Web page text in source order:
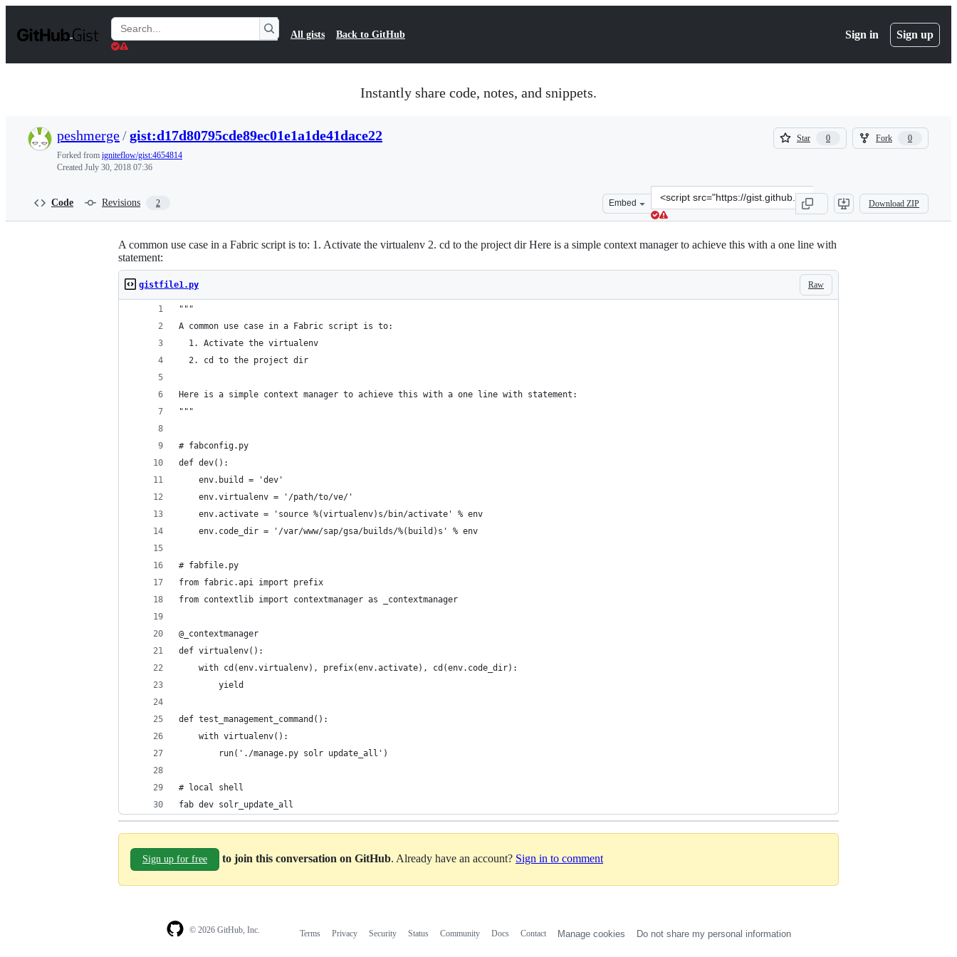
t
Search
Gists
All gists Back to GitHub Sign in Sign up
Instantly share code, notes, and snippets.
peshmerge/gist:d17d80795cde89ec01e1a1de41dace22
Forked from igniteflow/gist:4654814
Created July 30, 2018 07:36
Star 0
0
Fork 0
0
Code Revisions 2 Embed
Clone
this
repository
&lt;script
src=&quot;https://gist.github.com/peshmerge/
Download ZIP
A common use case in a Fabric script is to: 1. Activate the virtualenv 2. cd to the project dir Here is a simple context manager to achieve this with a one line with
statement:
Raw
gistfile1.py
"""
A common use case in a Fabric script is to:
  1. Activate the virtualenv
  2. cd to the project dir
Here is a simple context manager to achieve this with a one line with statement:
"""
# fabconfig.py
def dev():
    env.build = 'dev'
    env.virtualenv = '/path/to/ve/'
    env.activate = 'source %(virtualenv)s/bin/activate' % env
    env.code_dir = '/var/www/sap/gsa/builds/%(build)s' % env
# fabfile.py
from fabric.api import prefix
from contextlib import contextmanager as _contextmanager
@_contextmanager
def virtualenv():
    with cd(env.virtualenv), prefix(env.activate), cd(env.code_dir):
        yield
def test_management_command():
    with virtualenv():
        run('./manage.py solr update_all')
# local shell
fab dev solr_update_all
Sign up for free to join this conversation on GitHub. Already have an account? Sign in to comment
© 2026 GitHub, Inc. Terms Privacy Security Status Community Docs Contact Manage cookies Do not share my personal information